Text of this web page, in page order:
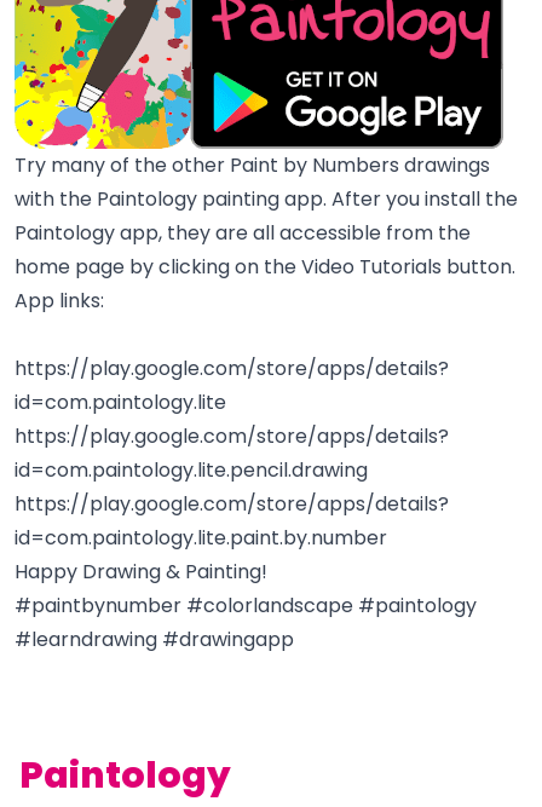
Try many of the other Paint by Numbers drawings
with the Paintology painting app. After you install the
Paintology app, they are all accessible from the
home page by clicking on the Video Tutorials button.
App links:
https://play.google.com/store/apps/details?
id=com.paintology.lite
https://play.google.com/store/apps/details?
id=com.paintology.lite.pencil.drawing
https://play.google.com/store/apps/details?
id=com.paintology.lite.paint.by.number
Happy Drawing & Painting!
#paintbynumber #colorlandscape #paintology
#learndrawing #drawingapp
Paintology